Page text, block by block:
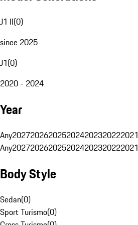
J1 II(0)
since 2025
J1(0)
2020 - 2024
Year
Any2027202620252024202320222021
Any2027202620252024202320222021
Body Style
Sedan(0)
Sport Turismo(0)